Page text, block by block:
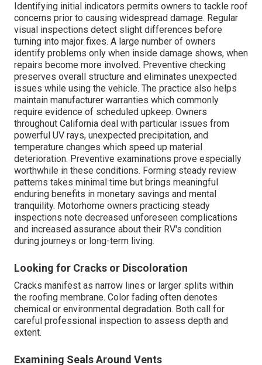
Identifying initial indicators permits owners to tackle roof
concerns prior to causing widespread damage. Regular
visual inspections detect slight differences before
turning into major fixes. A large number of owners
identify problems only when inside damage shows, when
repairs become more involved. Preventive checking
preserves overall structure and eliminates unexpected
issues while using the vehicle. The practice also helps
maintain manufacturer warranties which commonly
require evidence of scheduled upkeep. Owners
throughout California deal with particular issues from
powerful UV rays, unexpected precipitation, and
temperature changes which speed up material
deterioration. Preventive examinations prove especially
worthwhile in these conditions. Forming steady review
patterns takes minimal time but brings meaningful
enduring benefits in monetary savings and mental
tranquility. Motorhome owners practicing steady
inspections note decreased unforeseen complications
and increased assurance about their RV's condition
during journeys or long-term living.
Looking for Cracks or Discoloration
Cracks manifest as narrow lines or larger splits within
the roofing membrane. Color fading often denotes
chemical or environmental degradation. Both call for
careful professional inspection to assess depth and
extent.
Examining Seals Around Vents